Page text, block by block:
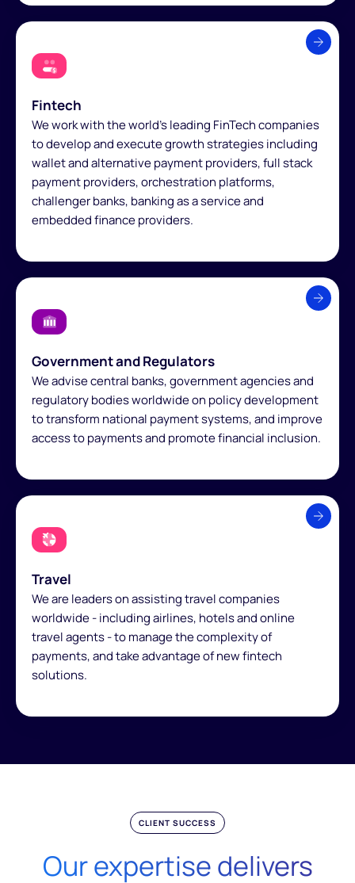
Fintech
We work with the world’s leading FinTech companies
to develop and execute growth strategies including
wallet and alternative payment providers, full stack
payment providers, orchestration platforms,
challenger banks, banking as a service and
embedded finance providers.
Government and Regulators
We advise central banks, government agencies and
regulatory bodies worldwide on policy development
to transform national payment systems, and improve
access to payments and promote financial inclusion.
Travel
We are leaders on assisting travel companies
worldwide - including airlines, hotels and online
travel agents - to manage the complexity of
payments, and take advantage of new fintech
solutions.
CLIENT SUCCESS
Our expertise delivers